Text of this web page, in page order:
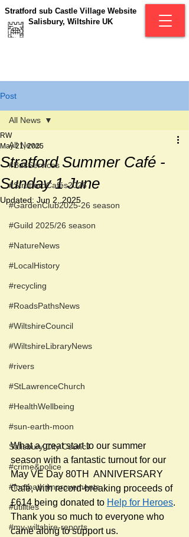
Stratford sub Castle Village Website
Salisbury, Wiltshire UK
Post
All News
#BusServices
#StratfordCafés2026
#GardenClub2025-26 season
#Guild 2025/26 season
#NatureNews
#LocalHistory
#recycling
#RoadsPathsNews
#WiltshireCouncil
#WiltshireLibraryNews
#rivers
#StLawrenceChurch
#HealthWellbeing
#sun-earth-moon
Salisbury City Council
#crime&police
#footpath improvements
#utilities
#my-wiltshire-reports
All News
Stratford Summer Café -
Sunday 1 June
RW
May 21, 2025
Updated: Jun 2, 2025
What a great start to our summer
season with a fantastic turnout for our
May VE Day 80TH  ANNIVERSARY
Café, with record-breaking proceeds of
£614 being donated to Help for Heroes.
Thank you so much to everyone who
came along to support us.